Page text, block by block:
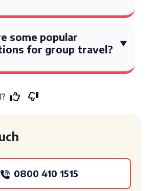
some popular
for group travel?
0800 410 1515